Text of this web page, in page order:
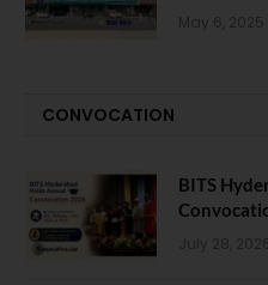
May 6, 2025
CONVOCATION
BITS
July 28, 2026